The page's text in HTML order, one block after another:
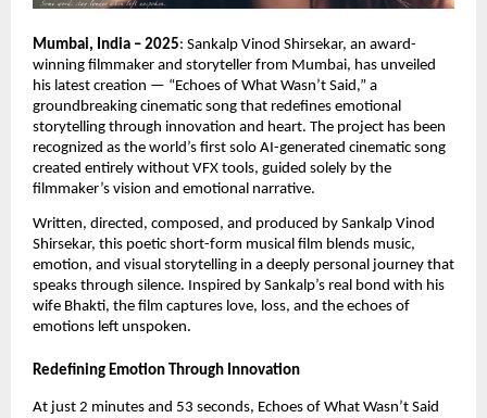
Mumbai, India – 2025: Sankalp Vinod Shirsekar, an award-
winning filmmaker and storyteller from Mumbai, has unveiled
his latest creation — “Echoes of What Wasn’t Said,” a
groundbreaking cinematic song that redefines emotional
storytelling through innovation and heart. The project has been
recognized as the world’s first solo AI-generated cinematic song
created entirely without VFX tools, guided solely by the
filmmaker’s vision and emotional narrative.
Written, directed, composed, and produced by Sankalp Vinod
Shirsekar, this poetic short-form musical film blends music,
emotion, and visual storytelling in a deeply personal journey that
speaks through silence. Inspired by Sankalp’s real bond with his
wife Bhakti, the film captures love, loss, and the echoes of
emotions left unspoken.
Redefining Emotion Through Innovation
At just 2 minutes and 53 seconds, Echoes of What Wasn’t Said